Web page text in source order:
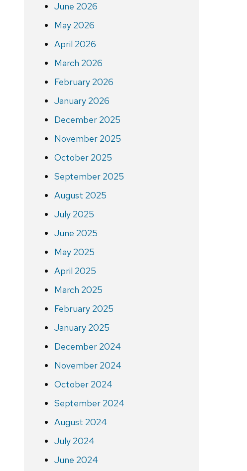
June 2026
May 2026
April 2026
March 2026
February 2026
January 2026
December 2025
November 2025
October 2025
September 2025
August 2025
July 2025
June 2025
May 2025
April 2025
March 2025
February 2025
January 2025
December 2024
November 2024
October 2024
September 2024
August 2024
July 2024
June 2024